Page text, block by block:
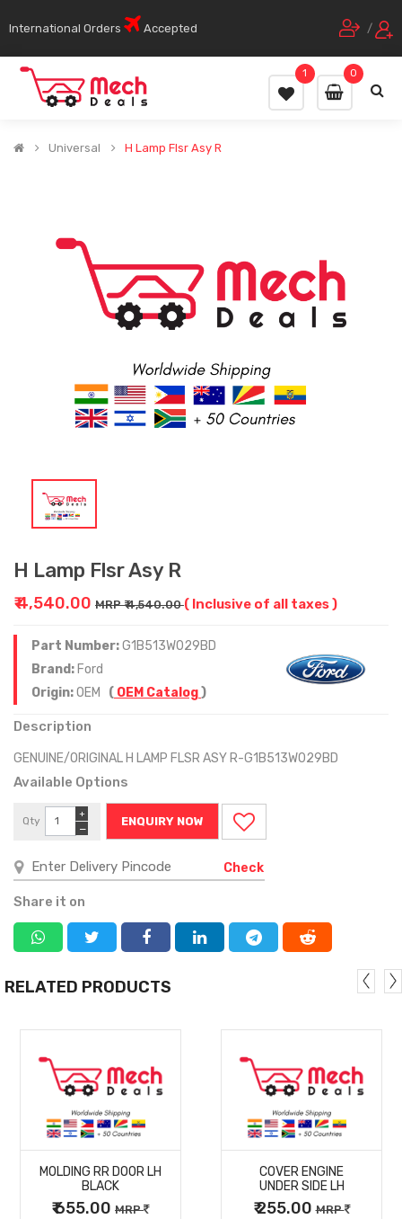
International Orders Accepted /
0
1
Universal H Lamp Flsr Asy R
H Lamp Flsr Asy R
₹ 4,540.00 MRP ₹ 4,540.00( Inclusive of all taxes )
Part Number:G1B513W029BD
Brand: Ford
Origin:OEM ( OEM Catalog)
Description
GENUINE/ORIGINAL H LAMP FLSR ASY R-G1B513W029BD
Available Options
Qty
−
+
ENQUIRY NOW
Check
Share it on
RELATED PRODUCTS
MORE
DETAILS
MOLDING RR DOOR LH
BLACK
₹ 655.00 MRP
MORE
DETAILS
COVER ENGINE
UNDER SIDE LH
₹ 255.00MRP